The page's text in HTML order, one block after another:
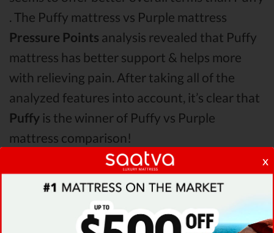
x
. The Puffy mattress vs Purple mattress
Pressure Points analysis revealed that Puffy
mattress has better support & helps more
with relieving pain. After taking all of the
analyzed features into account, it’s clear that
Puffy is the winner of Puffy vs Purple
mattress comparison!
Even though it seems like Puffy is the best in
this Puffy vs Purple round, the analysis
revealed thatSaatva mattress would be an